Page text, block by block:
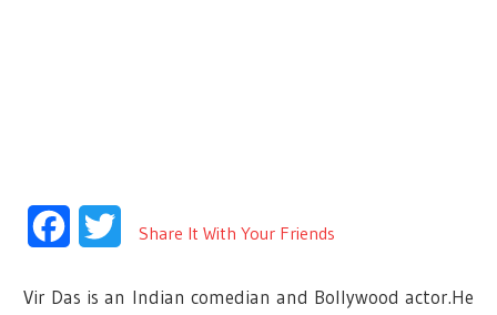
FacebookTwitter
Share It With Your Friends
Vir Das is an Indian comedian and Bollywood actor.He